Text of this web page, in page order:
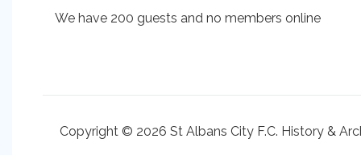
We have 200 guests and no members online
Copyright © 2026 St Albans City F.C. History &